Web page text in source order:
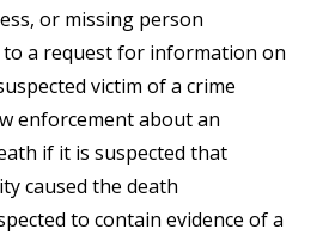
or missing person
to a request for information on
victim of a crime
enforcement about an
if it is suspected that
caused the death
to contain evidence of a